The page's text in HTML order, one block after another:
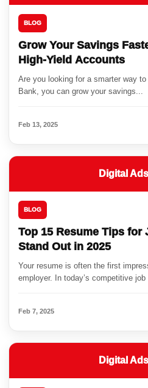
BLOG
Grow Your Savings
High-Yield Accounts
Are you looking for a smarter way
Bank, you can grow your savings...
Feb 13, 2025
Digital
BLOG
Top 15 Resume Tips for
Stand Out in 2025
Your resume is often the first
employer. In today’s competitive job
Feb 7, 2025
Digital